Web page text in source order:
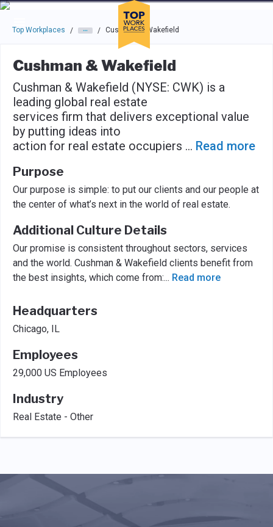
Skip to main navigation
Skip to main content
Press enter to activate the dialog and use the tab key to
Top Workplaces / / Cushman & Wakefield
Cushman & Wakefield
Cushman & Wakefield (NYSE: CWK) is a
leading global real estate
services firm that delivers exceptional value
by putting ideas into
action for real estate occupiers ... Read more
Purpose
Our purpose is simple: to put our clients and our people at
the center of what’s next in the world of real estate.
Additional Culture Details
Our promise is consistent throughout sectors, services
and the world. Cushman & Wakefield clients benefit from
the best insights, which come from:... Read more
Headquarters
Chicago, IL
Employees
29,000 US Employees
Industry
Real Estate - Other